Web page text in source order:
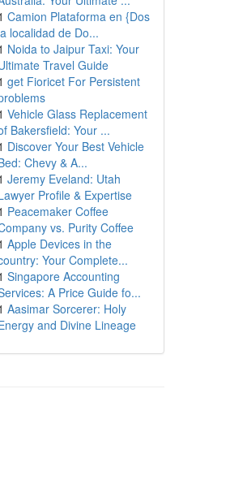
Camion Plataforma en {Dos
localidad de Do...
Noida to Jaipur Taxi: Your
Travel Guide
get Fioricet For Persistent
Vehicle Glass Replacement
Bakersfield: Your ...
Discover Your Best Vehicle
Chevy & A...
Jeremy Eveland: Utah
Profile & Expertise
Peacemaker Coffee
vs. Purity Coffee
Apple Devices in the
Your Complete...
Singapore Accounting
A Price Guide fo...
Aasimar Sorcerer: Holy
and Divine Lineage